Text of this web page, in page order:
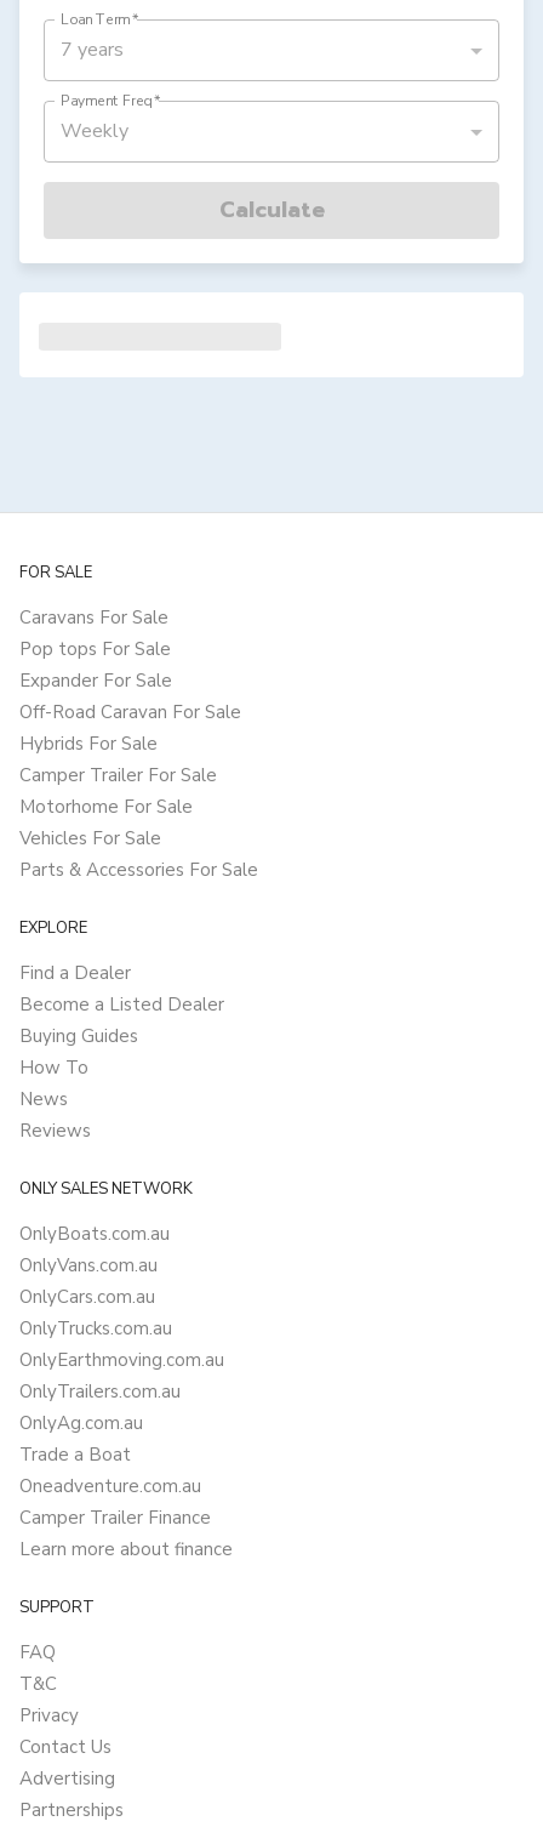
Loan Term*
7 years
Payment Freq*
Weekly
Calculate
FOR SALE
Caravans For Sale
Pop tops For Sale
Expander For Sale
Off-Road Caravan For Sale
Hybrids For Sale
Camper Trailer For Sale
Motorhome For Sale
Vehicles For Sale
Parts & Accessories For Sale
EXPLORE
Find a Dealer
Become a Listed Dealer
Buying Guides
How To
News
Reviews
ONLY SALES NETWORK
OnlyBoats.com.au
OnlyVans.com.au
OnlyCars.com.au
OnlyTrucks.com.au
OnlyEarthmoving.com.au
OnlyTrailers.com.au
OnlyAg.com.au
Trade a Boat
Oneadventure.com.au
Camper Trailer Finance
Learn more about finance
SUPPORT
FAQ
T&C
Privacy
Contact Us
Advertising
Partnerships